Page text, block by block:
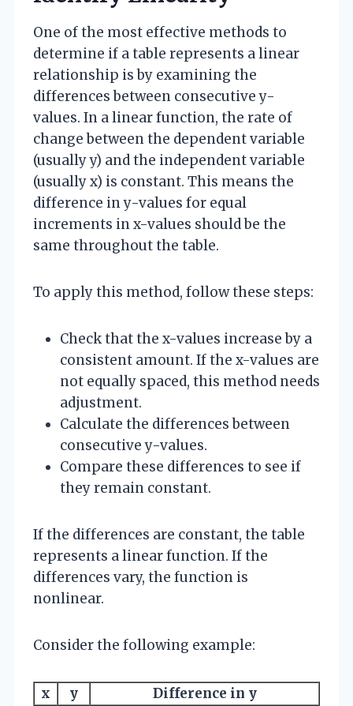
One of the most effective methods to
determine if a table represents a linear
relationship is by examining the
differences between consecutive y-
values. In a linear function, the rate of
change between the dependent variable
(usually y) and the independent variable
(usually x) is constant. This means the
difference in y-values for equal
increments in x-values should be the
same throughout the table.
To apply this method, follow these steps:
Check that the x-values increase by a
consistent amount. If the x-values are
not equally spaced, this method needs
adjustment.
Calculate the differences between
consecutive y-values.
Compare these differences to see if
they remain constant.
If the differences are constant, the table
represents a linear function. If the
differences vary, the function is
nonlinear.
Consider the following example:
x y
Difference in y